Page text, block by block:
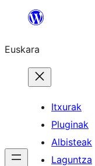
Euskara
Itxurak
Pluginak
Albisteak
Laguntza